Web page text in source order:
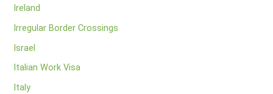
Ireland
Irregular Border Crossings
Israel
Italian Work Visa
Italy